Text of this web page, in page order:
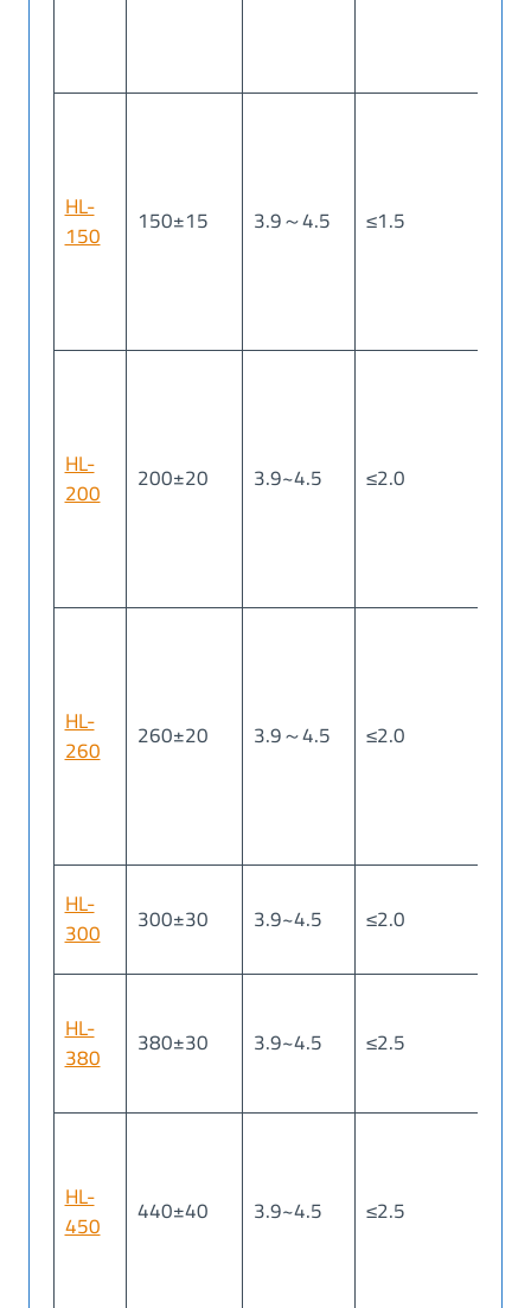
HL-
150 150±15 3.9～4.5 ≤1.5
HL-
200 200±20 3.9~4.5 ≤2.0
HL-
260 260±20 3.9～4.5 ≤2.0
HL-
300 300±30 3.9~4.5 ≤2.0
HL-
380 380±30 3.9~4.5 ≤2.5
HL-
450 440±40 3.9~4.5 ≤2.5